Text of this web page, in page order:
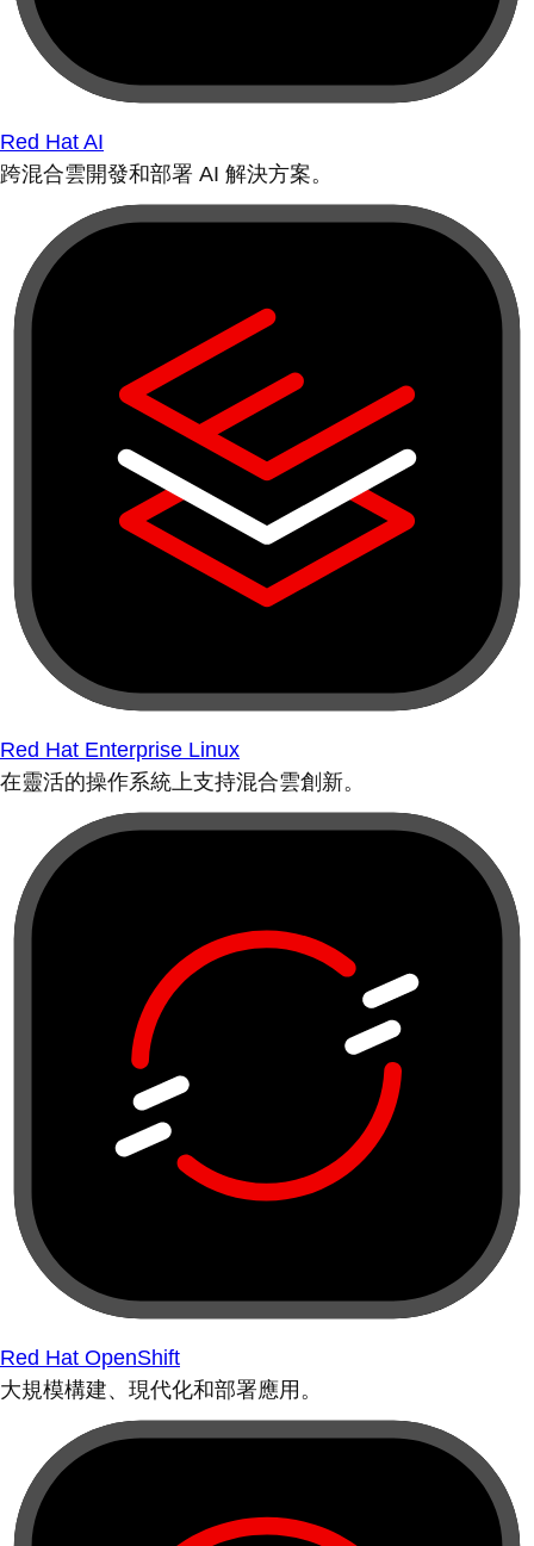
Red Hat AI
跨混合雲開發和部署 AI 解決方案。
Red Hat Enterprise Linux
在靈活的操作系統上支持混合雲創新。
Red Hat OpenShift
大規模構建、現代化和部署應用。